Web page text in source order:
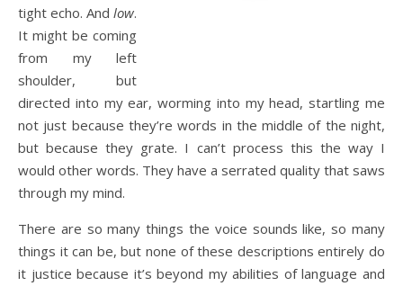
tight echo. And low.
It might be coming
from my left
shoulder, but
directed into my ear, worming into my head, startling me
not just because they’re words in the middle of the night,
but because they grate. I can’t process this the way I
would other words. They have a serrated quality that saws
through my mind.
There are so many things the voice sounds like, so many
things it can be, but none of these descriptions entirely do
it justice because it’s beyond my abilities of language and